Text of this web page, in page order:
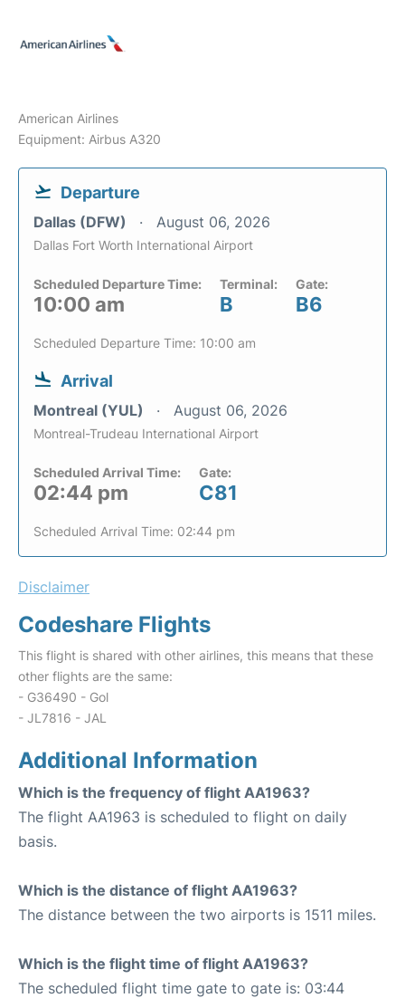
American Airlines
Equipment: Airbus A320
Departure
Dallas (DFW) August 06, 2026
Dallas Fort Worth International Airport
Scheduled Departure Time:
10:00 am
Terminal:
B
Gate:
B6
Scheduled Departure Time: 10:00 am
Arrival
Montreal (YUL) August 06, 2026
Montreal-Trudeau International Airport
Scheduled Arrival Time:
02:44 pm
Gate:
C81
Scheduled Arrival Time: 02:44 pm
Disclaimer
Codeshare Flights
This flight is shared with other airlines, this means that these
other flights are the same:
- G36490 - Gol
- JL7816 - JAL
Additional Information
Which is the frequency of flight AA1963?
The flight AA1963 is scheduled to flight on daily
basis.
Which is the distance of flight AA1963?
The distance between the two airports is 1511 miles.
Which is the flight time of flight AA1963?
The scheduled flight time gate to gate is: 03:44